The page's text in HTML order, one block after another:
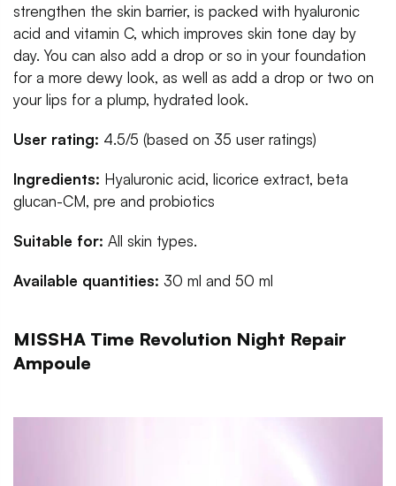
strengthen the skin barrier, is packed with hyaluronic
acid and vitamin C, which improves skin tone day by
day. You can also add a drop or so in your foundation
for a more dewy look, as well as add a drop or two on
your lips for a plump, hydrated look.
User rating: 4.5/5 (based on 35 user ratings)
Ingredients: Hyaluronic acid, licorice extract, beta
glucan-CM, pre and probiotics
Suitable for: All skin types.
Available quantities: 30 ml and 50 ml
MISSHA Time Revolution Night Repair
Ampoule